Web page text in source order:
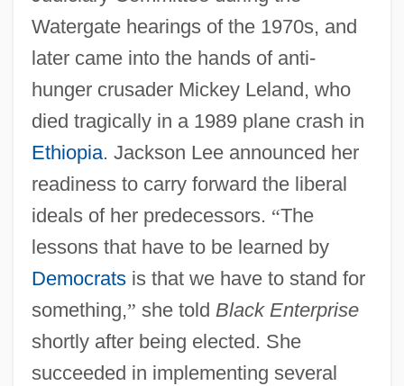
Watergate hearings of the 1970s, and
later came into the hands of anti-
hunger crusader Mickey Leland, who
died tragically in a 1989 plane crash in
Ethiopia. Jackson Lee announced her
readiness to carry forward the liberal
ideals of her predecessors. “The
lessons that have to be learned by
Democratsis that we have to stand for
something,” she told Black Enterprise
shortly after being elected. She
succeeded in implementing several